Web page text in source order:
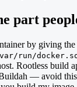
part
by giving the
run/
Rootless build
— avoid